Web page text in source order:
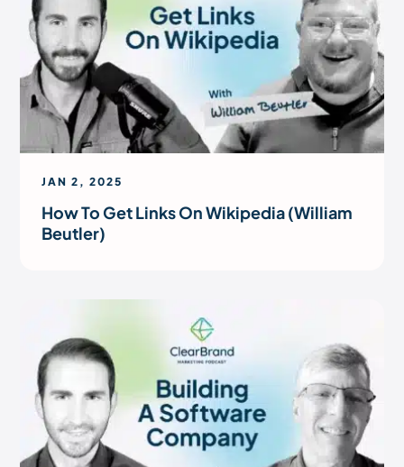
JAN 2, 2025
How To Get Links On Wikipedia (William
Beutler)